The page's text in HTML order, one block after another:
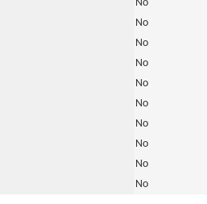
No
No
No
No
No
No
No
No
No
No